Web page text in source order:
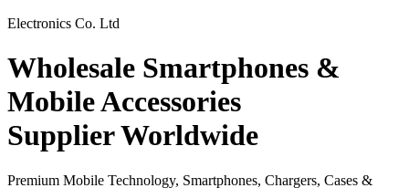
Electronics Co. Ltd
Wholesale Smartphones &
Mobile Accessories
Supplier Worldwide
Premium Mobile Technology, Smartphones, Chargers, Cases &